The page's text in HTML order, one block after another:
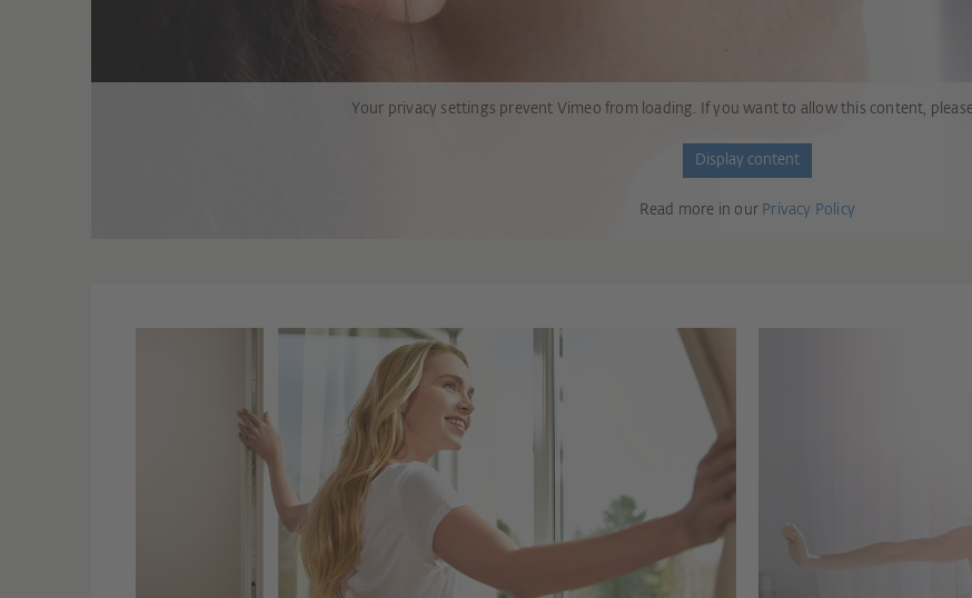
Your privacy settings prevent Vimeo from loading. If you want to allow this content,
Display content
Read more in our Privacy Policy